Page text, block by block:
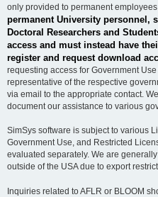
only provided to permanent
permanent University personnel,
Doctoral Researchers and
access and must instead have
register and request download
requesting access for Government
representative of the respective
via email to the appropriate contact.
document our assistance to various
SimSys software is subject to various
Government Use, and Restricted
evaluated separately. We are
outside of the USA due to export
Inquiries related to AFLR or BLOOM